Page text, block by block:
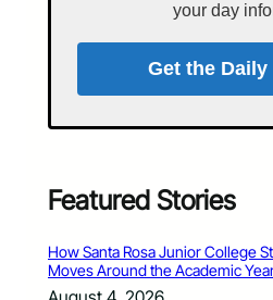
your day
Get the Daily
Featured Stories
How Santa Rosa Junior College
Moves Around the Academic